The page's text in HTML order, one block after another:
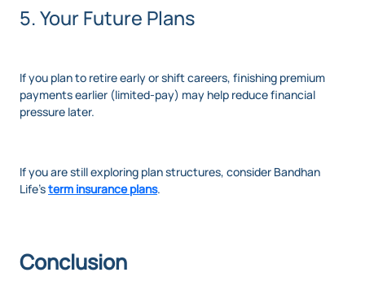
5. Your Future Plans
If you plan to retire early or shift careers, finishing premium
payments earlier (limited-pay) may help reduce financial
pressure later.
If you are still exploring plan structures, consider Bandhan
Life’sterm insurance plans.
Conclusion